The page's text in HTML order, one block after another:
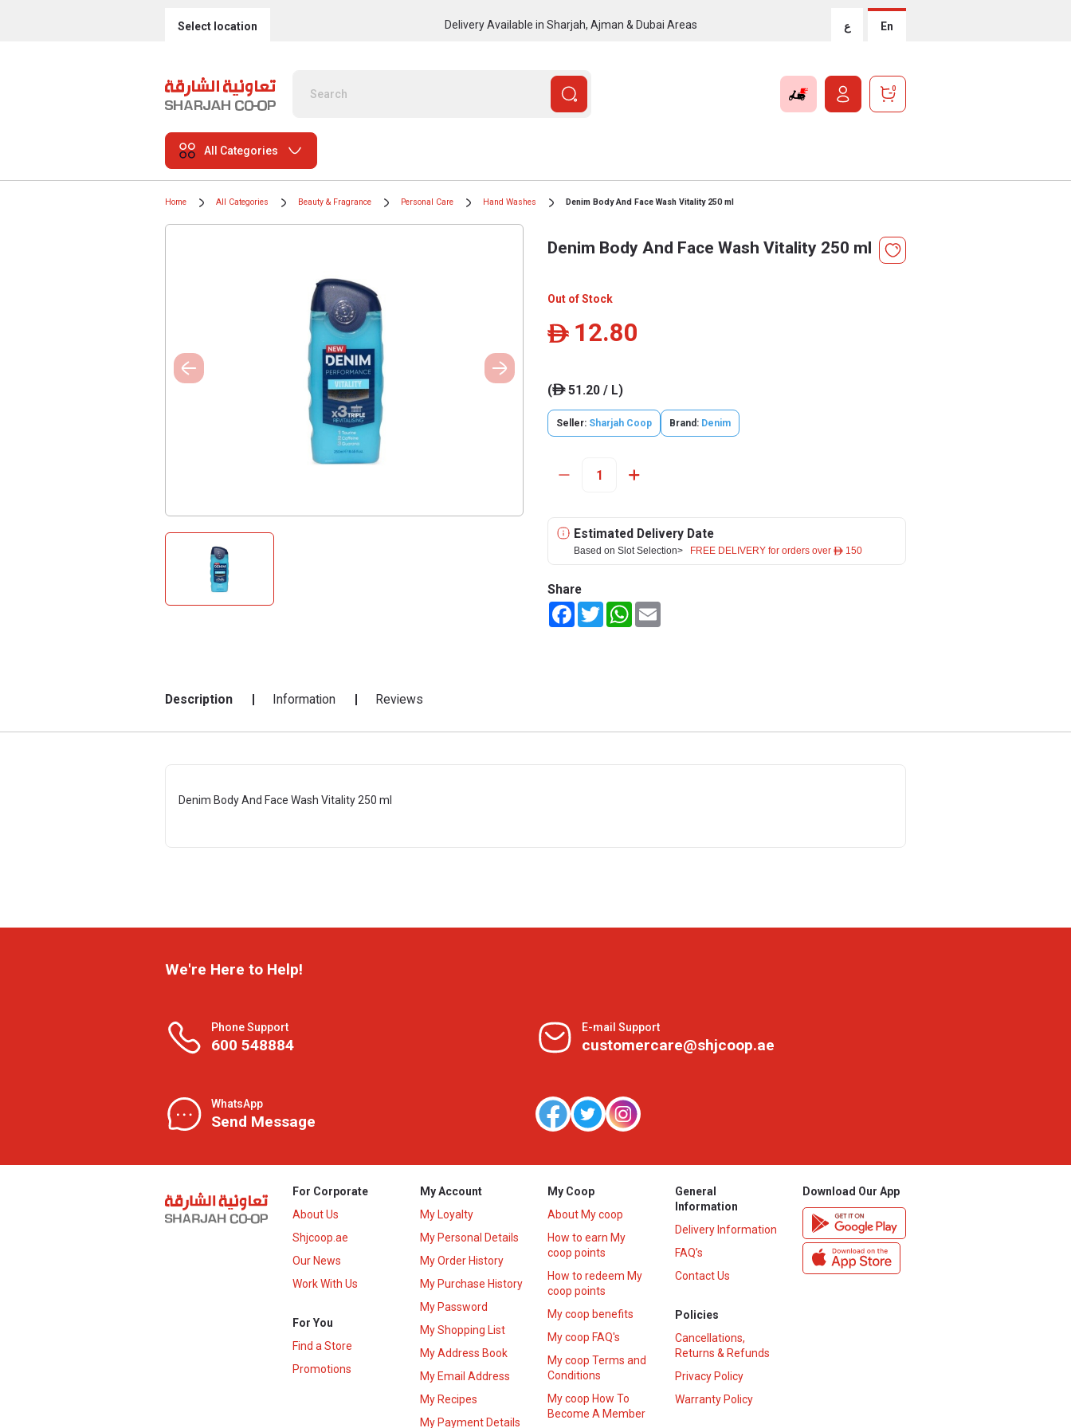
Select location Delivery Available in Sharjah, Ajman & Dubai Areas ع En
0
All Categories
Home All Categories Beauty & Fragrance Personal Care Hand Washes Denim Body And Face Wash Vitality 250 ml
Denim Body And Face Wash Vitality 250 ml
Out of Stock
ê 12.80
(ê51.20 / L)
Seller: Sharjah Coop Brand: Denim
Estimated Delivery Date
Based on Slot Selection> FREE DELIVERY for orders over ê 150
Share
FacebookTwitterWhatsApp
Description Information Reviews
Denim Body And Face Wash Vitality 250 ml
We're Here to Help!
Phone Support
600 548884
E-mail Support
customercare@shjcoop.ae
WhatsApp
Send Message
For Corporate
About Us
Shjcoop.ae
Our News
Work With Us
For You
Find a Store
Promotions
My Account
My Loyalty
My Personal Details
My Order History
My Purchase History
My Password
My Shopping List
My Address Book
My Email Address
My Recipes
My Payment Details
My Coop
About My coop
How to earn My
coop points
How to redeem My
coop points
My coop benefits
My coop FAQ's
My coop Terms and
Conditions
My coop How To
Become A Member
General
Information
Delivery Information
FAQ’s
Contact Us
Policies
Cancellations,
Returns & Refunds
Privacy Policy
Warranty Policy
Download Our App